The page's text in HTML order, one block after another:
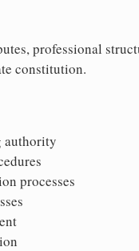
professional
constitution.
authority
processes